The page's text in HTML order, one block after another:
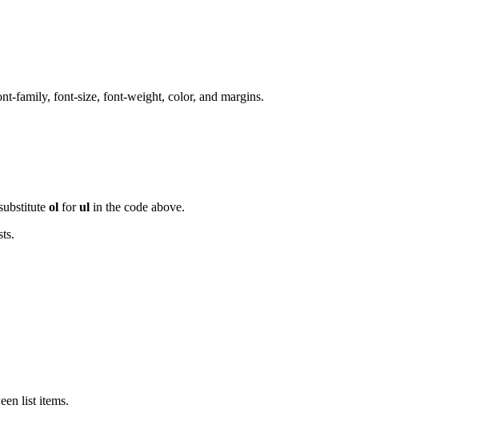
family, font-size, font-weight, color, and margins.
ol forul in the code above.
list items.